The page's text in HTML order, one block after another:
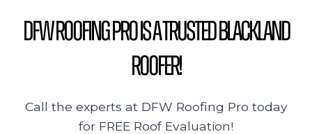
DFW Roofing Pro is a Trusted Blackland
Roofer!
Call the experts at DFW Roofing Pro today
for FREE Roof Evaluation!